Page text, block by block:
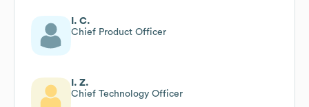
I. C.
Chief Product Officer
I. Z.
Chief Technology Officer